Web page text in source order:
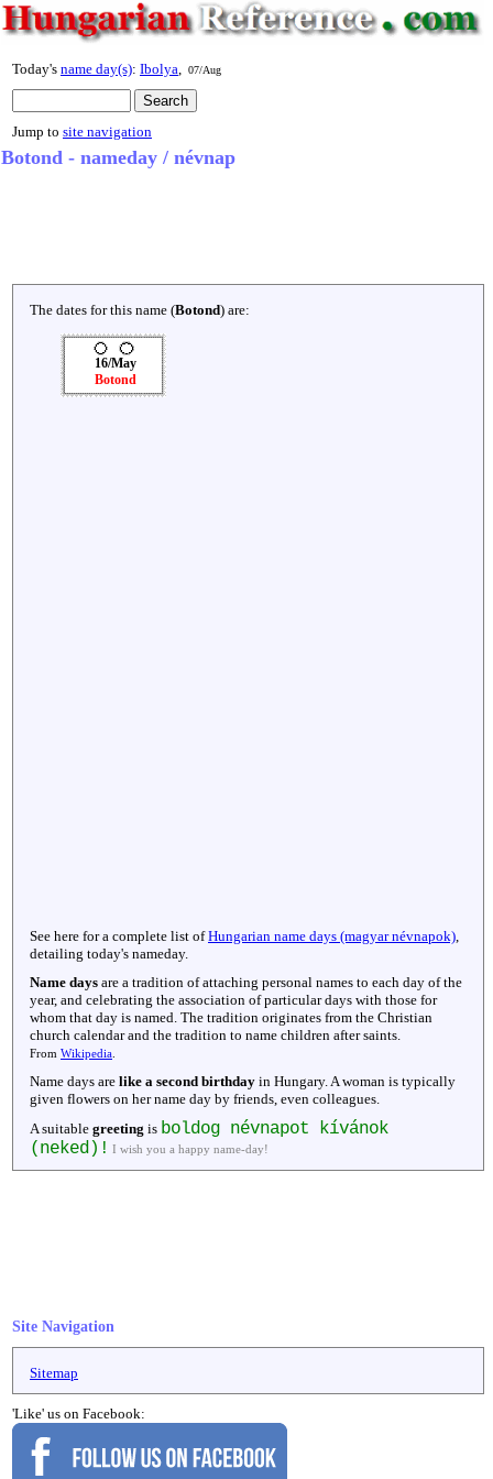
Today's name day(s): Ibolya 07/Aug
Jump to site navigation
Botond - nameday / névnap
The dates for this name (Botond) are:
16/May
Botond
See here for a complete list ofHungarian name days (magyar névnapok)
detailing today's nameday.
Name days are a tradition of attaching personal names to each day of the
year, and celebrating the association of particular days with those for
whom that day is named. The tradition originates from the Christian
church calendar and the tradition to name children after saints.
From Wikipedia
Name days are like a second birthday in Hungary. A woman is typically
given flowers on her name day by friends, even colleagues.
A suitable greeting is boldog névnapot kívánok
(neked)! I wish you a happy name-day!
Site Navigation
Sitemap
'Like' us on Facebook: